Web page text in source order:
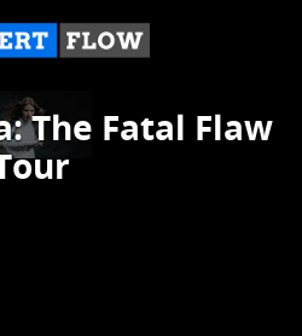
The Fatal Flaw